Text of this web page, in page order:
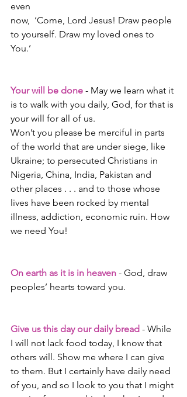
even
now,  ‘Come, Lord Jesus! Draw people
to yourself. Draw my loved ones to
You.’
Your will be done - May we learn what it
is to walk with you daily, God, for that is
your will for all of us.
Won’t you please be merciful in parts
of the world that are under siege, like
Ukraine; to persecuted Christians in
Nigeria, China, India, Pakistan and
other places . . . and to those whose
lives have been rocked by mental
illness, addiction, economic ruin. How
we need You!
On earth as it is in heaven - God, draw
peoples’ hearts toward you.
Give us this day our daily bread - While
I will not lack food today, I know that
others will. Show me where I can give
to them. But I certainly have daily need
of you, and so I look to you that I might